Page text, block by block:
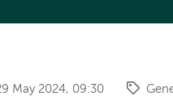
May 2024, 09:30